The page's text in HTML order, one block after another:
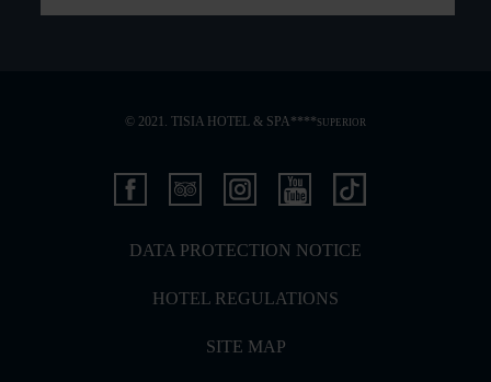
© 2021. TISIA HOTEL & SPA**** SUPERIOR
DATA PROTECTION NOTICE
HOTEL REGULATIONS
SITE MAP